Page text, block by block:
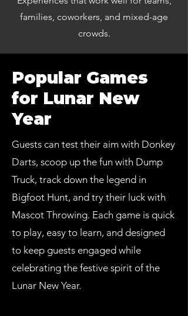
families, coworkers, and mixed-age
crowds.
Popular Games
for Lunar New
Year
Guests can test their aim with Donkey
Darts, scoop up the fun with Dump
Truck, track down the legend in
Bigfoot Hunt, and try their luck with
Mascot Throwing. Each game is quick
to play, easy to learn, and designed
to keep guests engaged while
celebrating the festive spirit of the
Lunar New Year.